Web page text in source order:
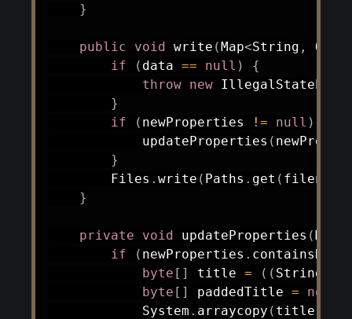
}
public void write (Map<String ,
if
( data == null )
{
throw new
}
if
( newProperties != null )
updateProperties (
}
Files . write ( Paths . get ( filename
}
private void updateProperties (Map
if
( newProperties . containsKey
byte [ ] title = ( ( String
byte [ ] paddedTitle = new
System . arraycopy ( title